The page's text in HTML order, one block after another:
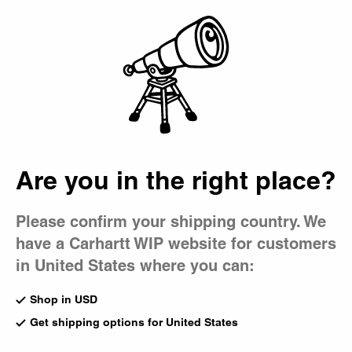
Are you in the right place?
Please confirm your shipping country. We
have a Carhartt WIP website for customers
in United States where you can:
Shop in USD
Get shipping options for United States